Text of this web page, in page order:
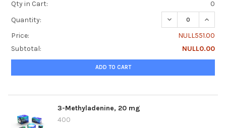
Qty in Cart:
0
Quantity:
DECREASE
Price:
NULL551.00
Subtotal:
NULL0.00
ADD TO CART
3-Methyladenine, 20 mg
400